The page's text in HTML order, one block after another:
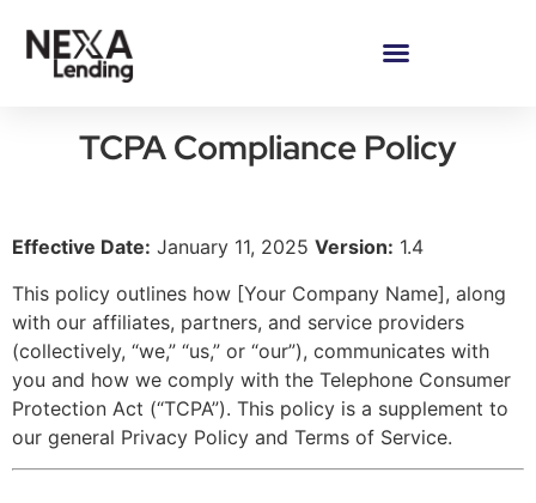
TCPA Compliance Policy
Effective Date: January 11, 2025 Version: 1.4
This policy outlines how [Your Company Name], along
with our affiliates, partners, and service providers
(collectively, “we,” “us,” or “our”), communicates with
you and how we comply with the Telephone Consumer
Protection Act (“TCPA”). This policy is a supplement to
our general Privacy Policy and Terms of Service.